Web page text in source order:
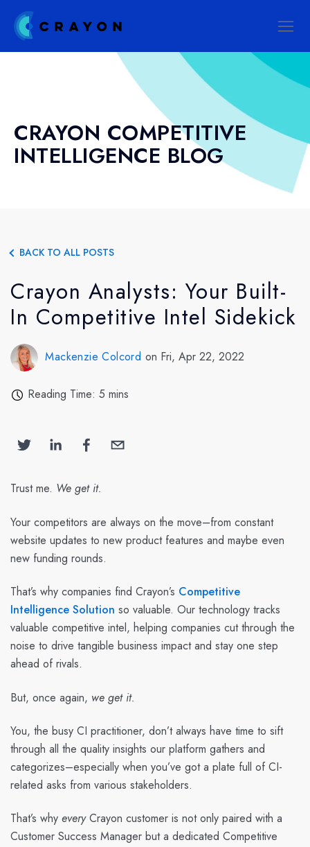
CRAYON COMPETITIVE
INTELLIGENCE BLOG
BACK TO ALL POSTS
Crayon Analysts: Your Built-
In Competitive Intel Sidekick
Mackenzie Colcord on Fri, Apr 22, 2022
Reading Time: 5 mins
Trust me. We get it.
Your competitors are always on the move–from constant
website updates to new product features and maybe even
new funding rounds.
That’s why companies find Crayon’s Competitive
Intelligence Solution so valuable. Our technology tracks
valuable competitive intel, helping companies cut through the
noise to drive tangible business impact and stay one step
ahead of rivals.
But, once again, we get it.
You, the busy CI practitioner, don’t always have time to sift
through all the quality insights our platform gathers and
categorizes–especially when you’ve got a plate full of CI-
related asks from various stakeholders.
That’s why everyCrayon customer is not only paired with a
Customer Success Manager but a dedicated Competitive